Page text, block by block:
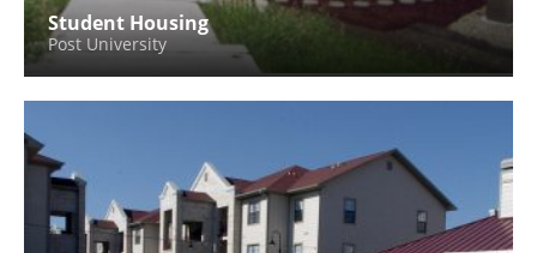
Student Housing
Post University